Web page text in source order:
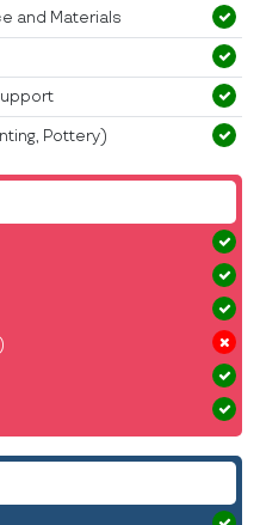
and Materials
Pottery)